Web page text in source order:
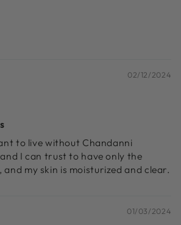
02/12/2024
to live without Chandanni
I can trust to have only the
my skin is moisturized and clear.
01/03/2024